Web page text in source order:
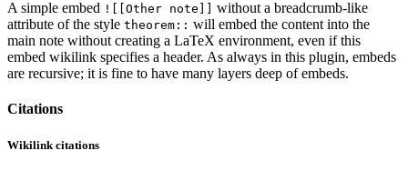
A simple embed ![[Other note]]
without a breadcrumb-like
attribute of the style theorem:: will embed the content into the
main note without creating a LaTeX environment, even if this
embed wikilink specifies a header. As always in this plugin, embeds
are recursive; it is fine to have many layers deep of embeds.
Citations
Wikilink citations